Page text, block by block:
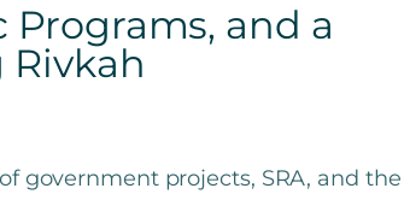
Programs, and a
government projects, SRA, and the